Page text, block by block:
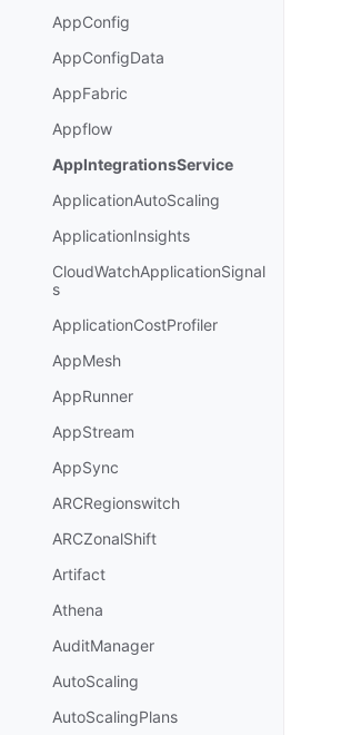
AppConfig
AppConfigData
AppFabric
Appflow
AppIntegrationsService
ApplicationAutoScaling
ApplicationInsights
CloudWatchApplicationSignal
s
ApplicationCostProfiler
AppMesh
AppRunner
AppStream
AppSync
ARCRegionswitch
ARCZonalShift
Artifact
Athena
AuditManager
AutoScaling
AutoScalingPlans